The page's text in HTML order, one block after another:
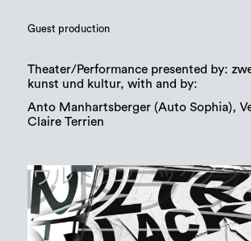
Guest production
Theater/Performance presented by:
kunst und kultur, with and by:
Anto Manhartsberger (Auto Sophia),
Claire Terrien